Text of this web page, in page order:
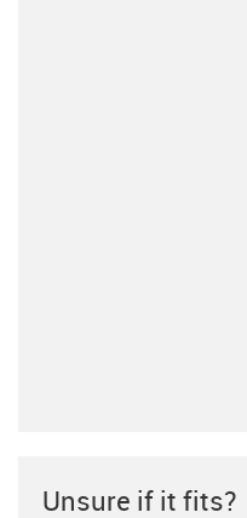
Unsure if it fits?